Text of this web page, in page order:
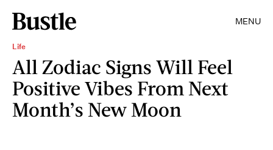
MENU
Life
All Zodiac Signs Will Feel
Positive Vibes From Next
Month’s New Moon